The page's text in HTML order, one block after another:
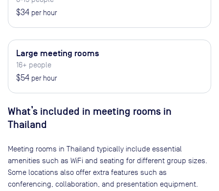
$34 per hour
Large meeting rooms
16+ people
$54 per hour
What’s included in meeting rooms in
Thailand
Meeting rooms in Thailand typically include essential
amenities such as WiFi and seating for different group sizes.
Some locations also offer extra features such as
conferencing, collaboration, and presentation equipment.